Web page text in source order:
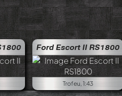
Ford Escort II RS1800
Trofeu, 1:43